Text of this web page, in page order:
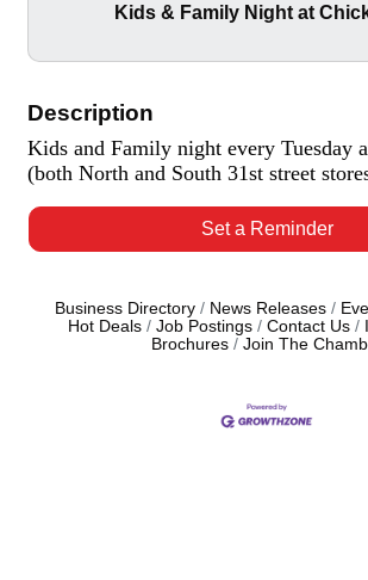
Kids & Family Night at
Description
Kids and Family night every Tuesday
(both North and South 31st street
Set a Reminder
Business Directory News Releases
Hot Deals
Job Postings Contact Us
Brochures
Join The